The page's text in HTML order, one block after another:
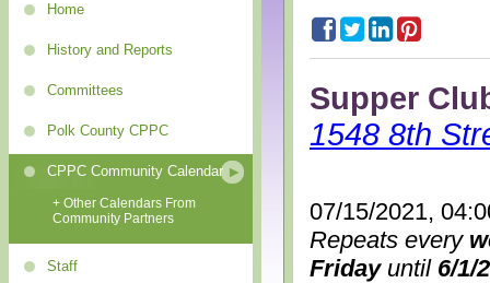
Home
History and Reports
Committees
Polk County CPPC
CPPC Community Calendar
+ Other Calendars From
Community Partners
Staff
Supper
1548 8th
07/15/2021,
Repeats every
Fridayuntil 6/1/